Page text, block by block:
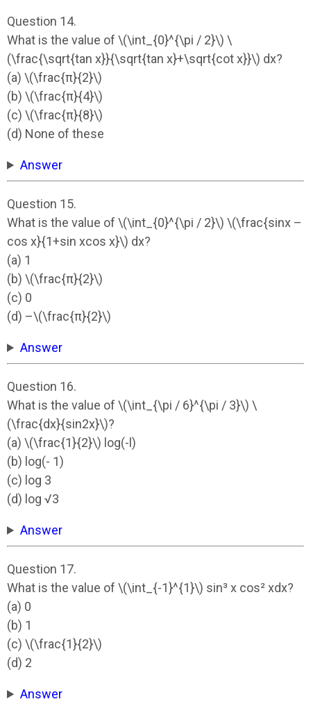
Question 14.
What is the value of \(\int_{0}^{\pi / 2}\) \
(\frac{\sqrt{tan x}}{\sqrt{tan x}+\sqrt{cot x}}\) dx?
(a) \(\frac{π}{2}\)
(b) \(\frac{π}{4}\)
(c) \(\frac{π}{8}\)
(d) None of these
Answer
Question 15.
What is the value of \(\int_{0}^{\pi / 2}\) \(\frac{sinx –
cos x}{1+sin xcos x}\) dx?
(a) 1
(b) \(\frac{π}{2}\)
(c) 0
(d) –\(\frac{π}{2}\)
Answer
Question 16.
What is the value of \(\int_{\pi / 6}^{\pi / 3}\) \
(\frac{dx}{sin2x}\)?
(a) \(\frac{1}{2}\) log(-l)
(b) log(- 1)
(c) log 3
(d) log √3
Answer
Question 17.
What is the value of \(\int_{-1}^{1}\) sin³ x cos² xdx?
(a) 0
(b) 1
(c) \(\frac{1}{2}\)
(d) 2
Answer